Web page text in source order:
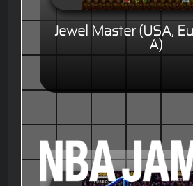
Jewel Master (USA,
A)